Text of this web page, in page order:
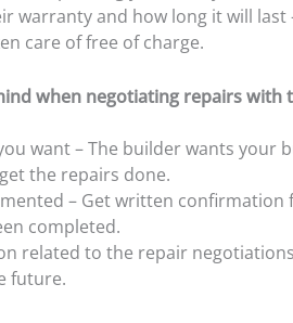
warranty and how long it will last
care of free of charge.
when negotiating repairs with
want – The builder wants your
the repairs done.
– Get written confirmation
completed.
related to the repair
future.